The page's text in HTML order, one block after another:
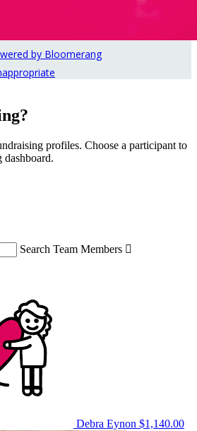
profiles. Choose a participant to
Search Team Members 
Debra Eynon $1,140.00